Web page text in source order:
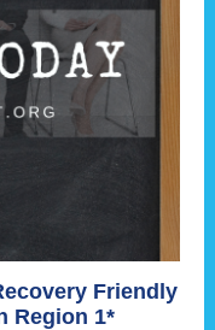
Friendly
Region 1*